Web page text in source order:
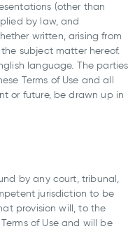
(other than
by law, and
written, arising from
subject matter hereof.
language. The parties
Terms of Use and all
or future, be drawn up in
by any court, tribunal,
jurisdiction to be
provision will, to the
of Use and will be